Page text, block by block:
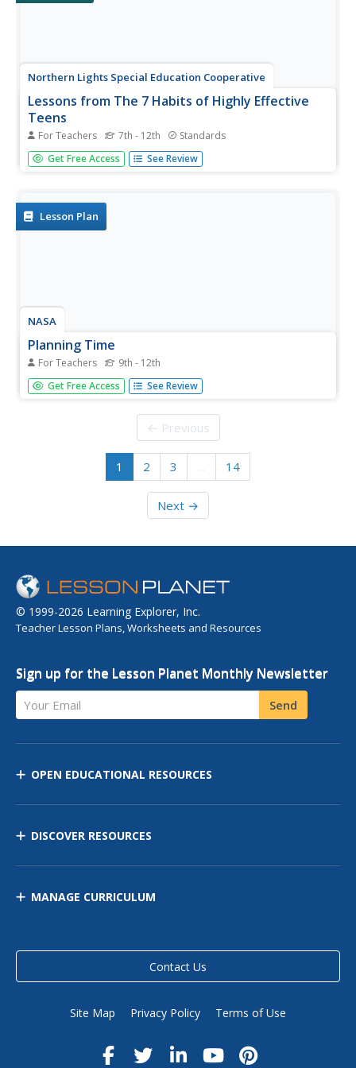
Northern Lights Special Education Cooperative
Lessons from The 7 Habits of Highly Effective
Teens
For Teachers 7th - 12th Standards
As part of a study of Sean Covey, the author of The 7
Habits of Highly Effective Teens learners write
Pupils then have a...
Get Free Access See Review
Lesson Plan
NASA
Planning Time
For Teachers 9th - 12th
Ever feel there's just not enough hours in the day? Young
adults explore an important part of personal development
actually spend their time with how they would like to,
Get Free Access See Review
← Previous
1 2 3 … 14
Next →
© 1999-2026 Learning Explorer, Inc.
Teacher Lesson Plans, Worksheets and Resources
Sign up for the Lesson Planet Monthly Newsletter
Your Email Send
OPEN EDUCATIONAL RESOURCES
DISCOVER RESOURCES
MANAGE CURRICULUM
Contact Us
Site Map Privacy Policy Terms of Use